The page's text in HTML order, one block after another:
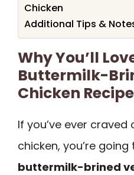
Chicken
Additional Tips &
Why You’ll
Buttermilk-
Chicken Recipe
If you’ve ever craved
chicken, you’re
buttermilk-brined